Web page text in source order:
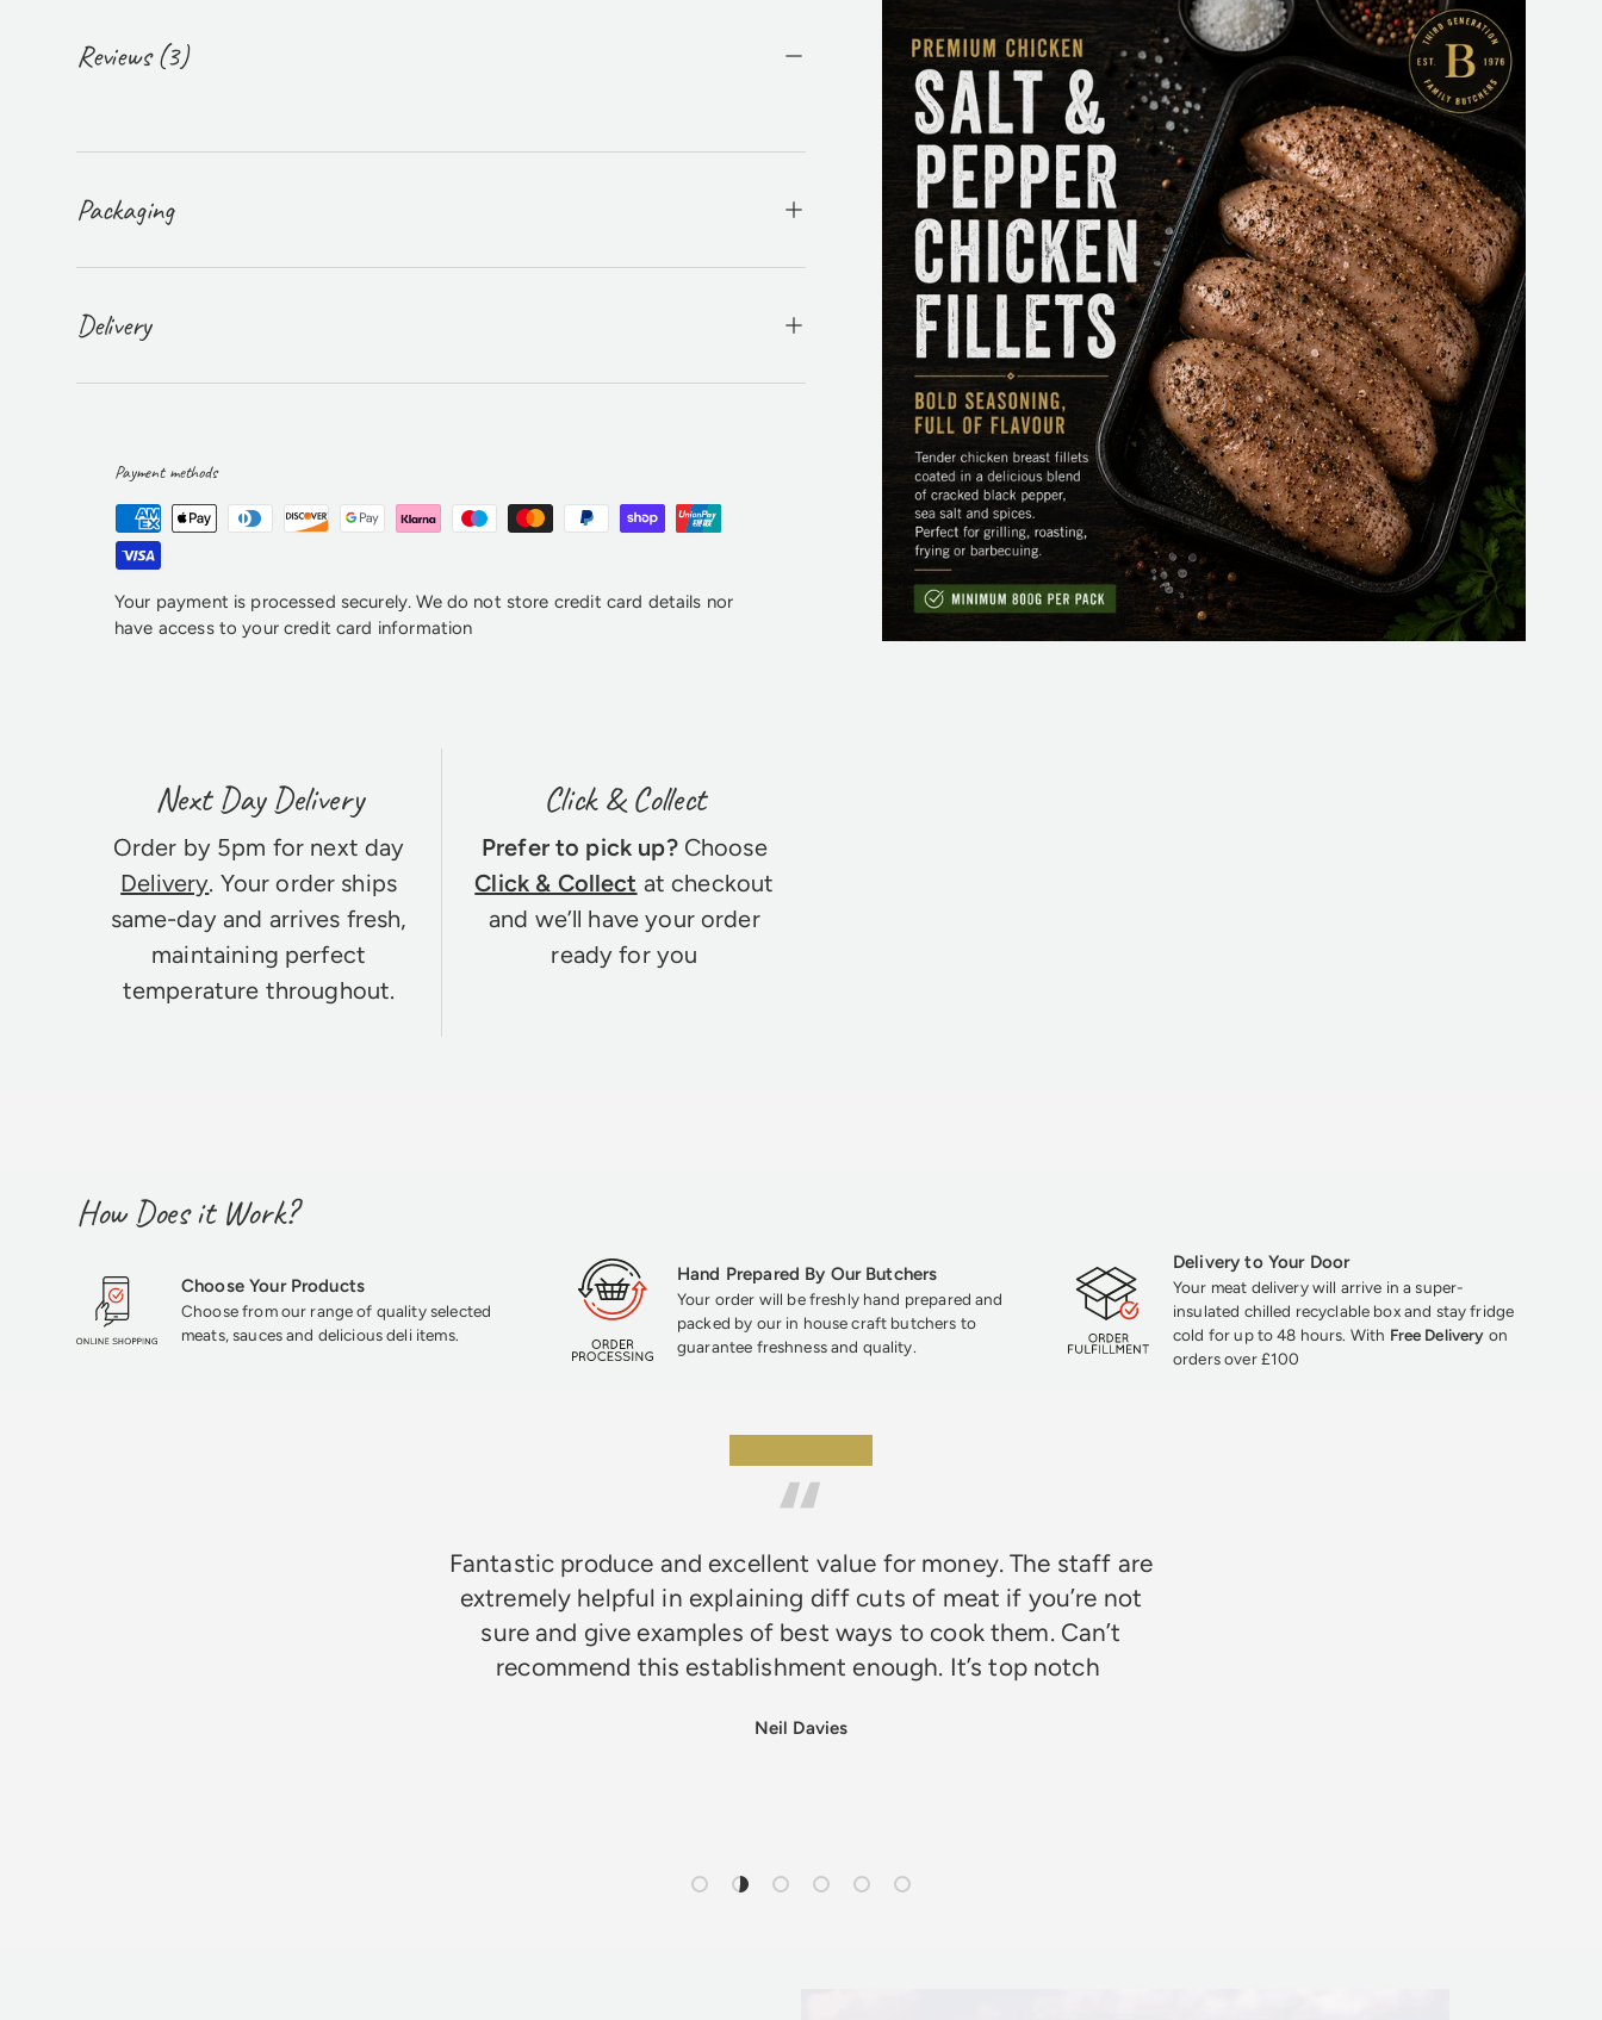
Reviews (3)
Packaging
Delivery
Payment methods
Your payment is processed securely. We do not store credit card details nor
have access to your credit card information
Next Day Delivery
Order by 5pm for next day
Delivery. Your order ships
same-day and arrives fresh,
maintaining perfect
temperature throughout.
Click & Collect
Prefer to pick up?Choose
Click & Collect at checkout
and we’ll have your order
ready for you
How Does it Work?
Choose Your Products
Choose from our range of quality selected
meats, sauces and delicious deli items.
Hand Prepared By Our Butchers
Your order will be freshly hand prepared and
packed by our in house craft butchers to
guarantee freshness and quality.
Delivery to Your Door
Your meat delivery will arrive in a super-
insulated chilled recyclable box and stay fridge
cold for up to 48 hours. With Free Delivery on
orders over £100
Fantastic produce and excellent value for money. The staff are
extremely helpful in explaining diff cuts of meat if you’re not
sure and give examples of best ways to cook them. Can’t
recommend this establishment enough. It’s top notch
Neil Davies
Load slide 1 of 6
Load slide 2 of 6
Load slide 3 of 6
Load slide 4 of 6
Load slide 5 of 6
Load slide 6 of 6